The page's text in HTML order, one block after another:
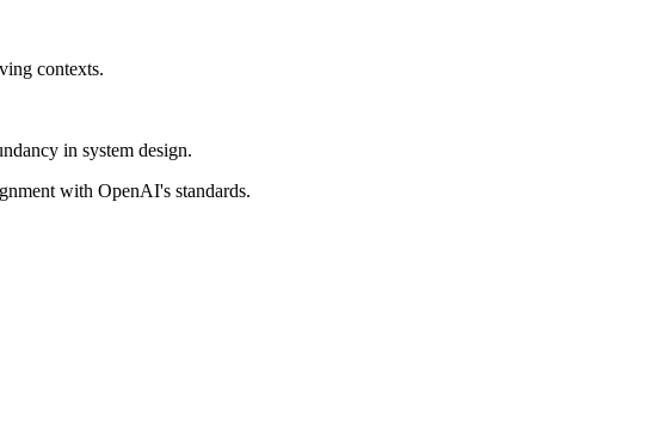
contexts.
in system design.
with OpenAI's standards.